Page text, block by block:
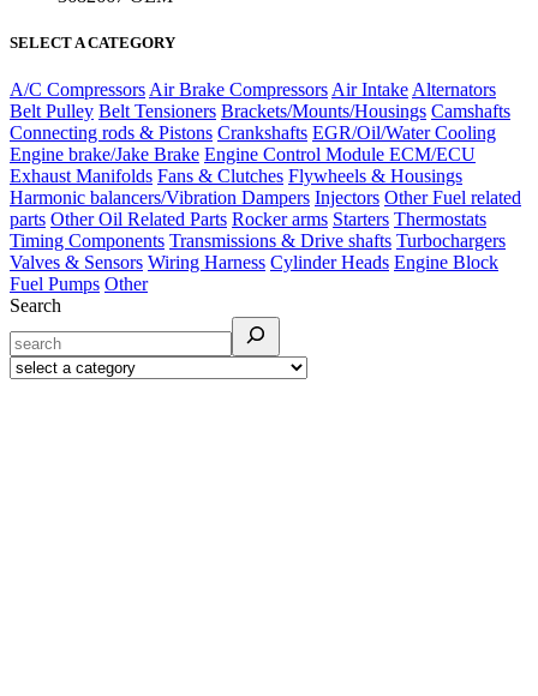
SELECT A CATEGORY
A/C Compressors Air Brake Compressors Air Intake Alternators
Belt Pulley Belt Tensioners Brackets/Mounts/Housings Camshafts
Connecting rods & Pistons Crankshafts EGR/Oil/Water Cooling
Engine brake/Jake Brake Engine Control Module ECM/ECU
Exhaust Manifolds Fans & Clutches Flywheels & Housings
Harmonic balancers/Vibration Dampers Injectors Other Fuel related
parts Other Oil Related Parts Rocker arms Starters Thermostats
Timing Components Transmissions & Drive shafts Turbochargers
Valves & Sensors Wiring Harness Cylinder Heads Engine Block
Fuel Pumps Other
Search